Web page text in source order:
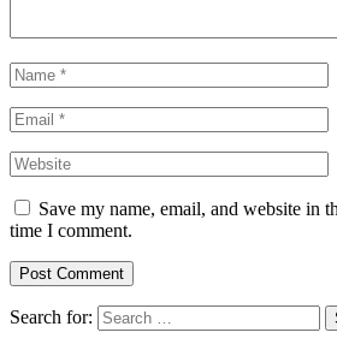
Save my name, email, and website in
time I comment.
Search for: